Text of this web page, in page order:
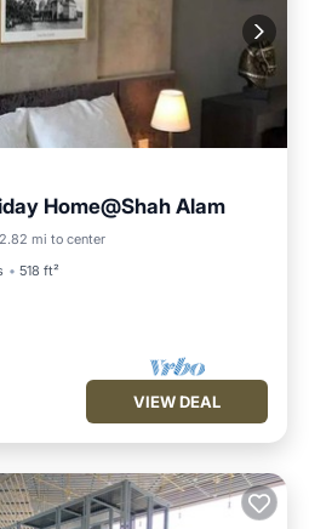
Home@Shah Alam
2.82 mi to center
518 ft²
Spa
VIEW DEAL